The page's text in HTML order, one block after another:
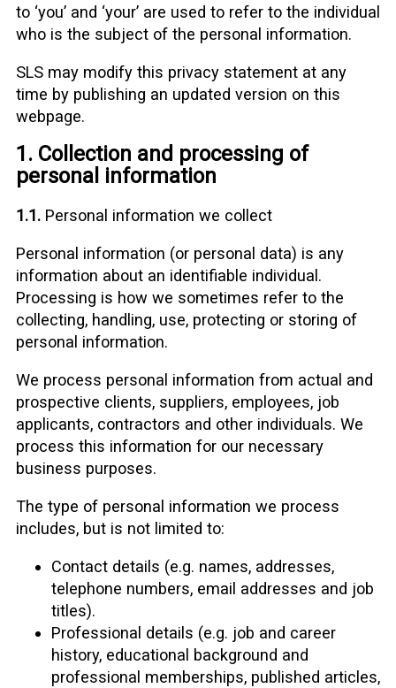
to ‘you’ and ‘your’ are used to refer to the individual
who is the subject of the personal information.
SLS may modify this privacy statement at any
time by publishing an updated version on this
webpage.
1. Collection and processing of
personal information
1.1. Personal information we collect
Personal information (or personal data) is any
information about an identifiable individual.
Processing is how we sometimes refer to the
collecting, handling, use, protecting or storing of
personal information.
We process personal information from actual and
prospective clients, suppliers, employees, job
applicants, contractors and other individuals. We
process this information for our necessary
business purposes.
The type of personal information we process
includes, but is not limited to:
Contact details (e.g. names, addresses,
telephone numbers, email addresses and job
titles).
Professional details (e.g. job and career
history, educational background and
professional memberships, published articles,